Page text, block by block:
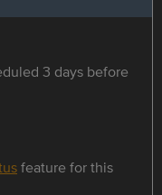
3 days before
feature for this